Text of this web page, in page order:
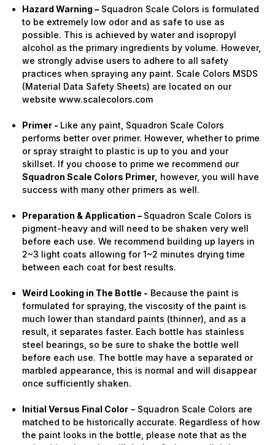
Hazard Warning – Squadron Scale Colors is formulated
to be extremely low odor and as safe to use as
possible. This is achieved by water and isopropyl
alcohol as the primary ingredients by volume. However,
we strongly advise users to adhere to all safety
practices when spraying any paint. Scale Colors MSDS
(Material Data Safety Sheets) are located on our
website www.scalecolors.com
Primer - Like any paint, Squadron Scale Colors
performs better over primer. However, whether to prime
or spray straight to plastic is up to you and your
skillset. If you choose to prime we recommend our
Squadron Scale Colors Primer, however, you will have
success with many other primers as well.
Preparation & Application – Squadron Scale Colors is
pigment-heavy and will need to be shaken very well
before each use. We recommend building up layers in
2~3 light coats allowing for 1~2 minutes drying time
between each coat for best results.
Weird Looking in The Bottle - Because the paint is
formulated for spraying, the viscosity of the paint is
much lower than standard paints (thinner), and as a
result, it separates faster. Each bottle has stainless
steel bearings, so be sure to shake the bottle well
before each use. The bottle may have a separated or
marbled appearance, this is normal and will disappear
once sufficiently shaken.
Initial Versus Final Color – Squadron Scale Colors are
matched to be historically accurate. Regardless of how
the paint looks in the bottle, please note that as the